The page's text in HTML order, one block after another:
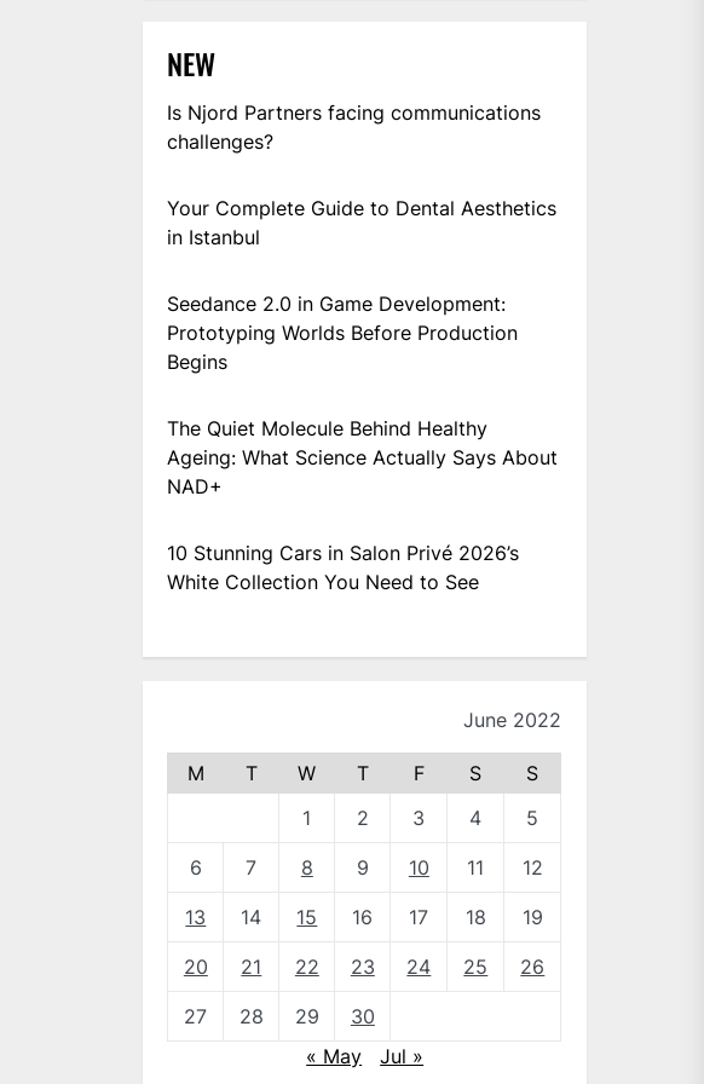
NEW
Is Njord Partners facing communications
challenges?
Your Complete Guide to Dental Aesthetics
in Istanbul
Seedance 2.0 in Game Development:
Prototyping Worlds Before Production
Begins
The Quiet Molecule Behind Healthy
Ageing: What Science Actually Says About
NAD+
10 Stunning Cars in Salon Privé 2026’s
White Collection You Need to See
June 2022
M T W T F S
S
1
2 3 4 5
6 7 8 9 10 11 12
13 14 15 16 17 18 19
20 21 22 23 24 25 26
27 28 29
30
« May
Jul »